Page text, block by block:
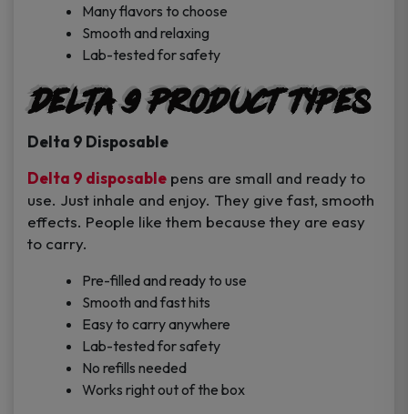
Many flavors to choose
Smooth and relaxing
Lab-tested for safety
Delta 9 Product Types
Delta 9 Disposable
Delta 9 disposable pens are small and ready to
use. Just inhale and enjoy. They give fast, smooth
effects. People like them because they are easy
to carry.
Pre-filled and ready to use
Smooth and fast hits
Easy to carry anywhere
Lab-tested for safety
No refills needed
Works right out of the box